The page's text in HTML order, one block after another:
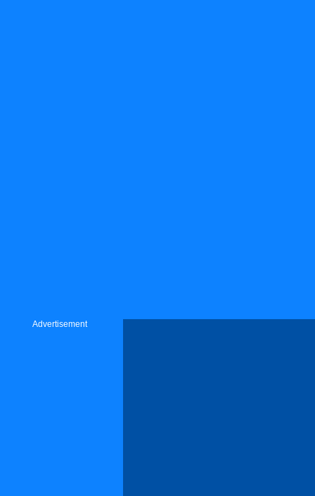
Advertisement